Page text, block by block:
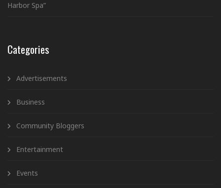
Harbor Spa”
Categories
Advertisements
Business
Community Bloggers
Entertainment
Events